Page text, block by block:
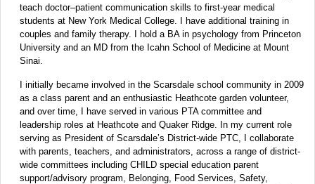
teach doctor–patient communication skills to first-year medical
students at New York Medical College. I have additional training in
couples and family therapy. I hold a BA in psychology from Princeton
University and an MD from the Icahn School of Medicine at Mount
Sinai.
I initially became involved in the Scarsdale school community in 2009
as a class parent and an enthusiastic Heathcote garden volunteer,
and over time, I have served in various PTA committee and
leadership roles at Heathcote and Quaker Ridge. In my current role
serving as President of Scarsdale’s District-wide PTC, I collaborate
with parents, teachers, and administrators, across a range of district-
wide committees including CHILD special education parent
support/advisory program, Belonging, Food Services, Safety,